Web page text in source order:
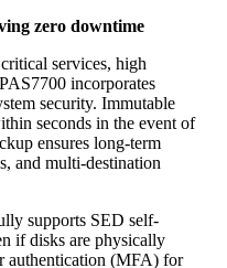
zero downtime
services, high
incorporates
security. Immutable
seconds in the event of
ensures long-term
and multi-destination
supports SED self-
if disks are physically
authentication (MFA) for